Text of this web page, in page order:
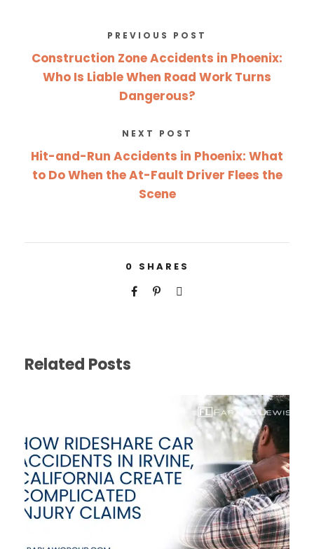
PREVIOUS POST
Construction Zone Accidents in Phoenix:
Who Is Liable When Road Work Turns
Dangerous?
NEXT POST
Hit-and-Run Accidents in Phoenix: What
to Do When the At-Fault Driver Flees the
Scene
0 SHARES
Related Posts